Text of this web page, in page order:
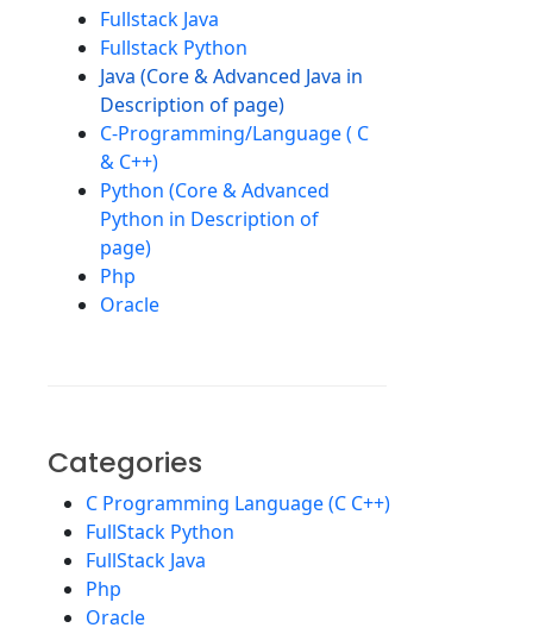
Fullstack Java
Fullstack Python
Java (Core & Advanced Java in
Description of page)
C-Programming/Language ( C
& C++)
Python (Core & Advanced
Python in Description of
page)
Php
Oracle
Categories
C Programming Language (C C++)
FullStack Python
FullStack Java
Php
Oracle